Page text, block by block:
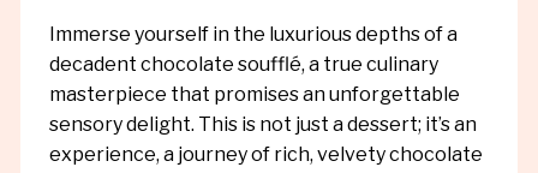
Immerse yourself in the luxurious depths of a
decadent chocolate soufflé, a true culinary
masterpiece that promises an unforgettable
sensory delight. This is not just a dessert; it’s an
experience, a journey of rich, velvety chocolate